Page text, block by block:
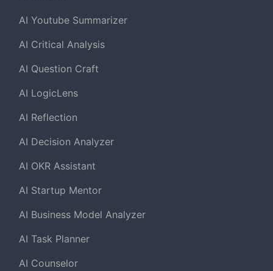
AI Youtube Summarizer
AI Critical Analysis
AI Question Craft
AI LogicLens
AI Reflection
AI Decision Analyzer
AI OKR Assistant
AI Startup Mentor
AI Business Model Analyzer
AI Task Planner
AI Counselor